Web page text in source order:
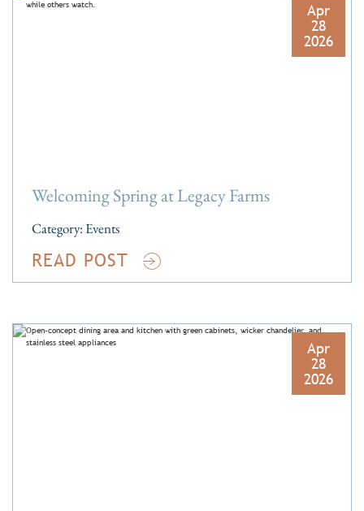
Apr
28
2026
Welcoming Spring at Legacy Farms
Category: Events
READ POST
Apr
28
2026